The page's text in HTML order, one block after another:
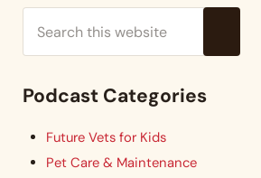
Podcast Categories
Future Vets for Kids
Pet Care & Maintenance